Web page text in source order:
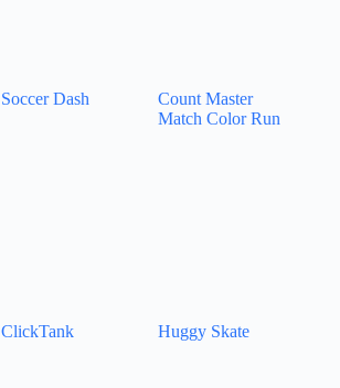
Soccer Dash
Count Master
Match Color Run
ClickTank Huggy Skate